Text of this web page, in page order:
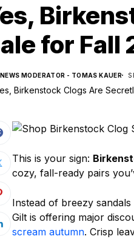
for Fall
NEWS MODERATOR - TOMAS KAUER
This is your sign:
cozy, fall-ready pairs
Instead of breezy
Gilt is offering major
scream autumn. Crisp